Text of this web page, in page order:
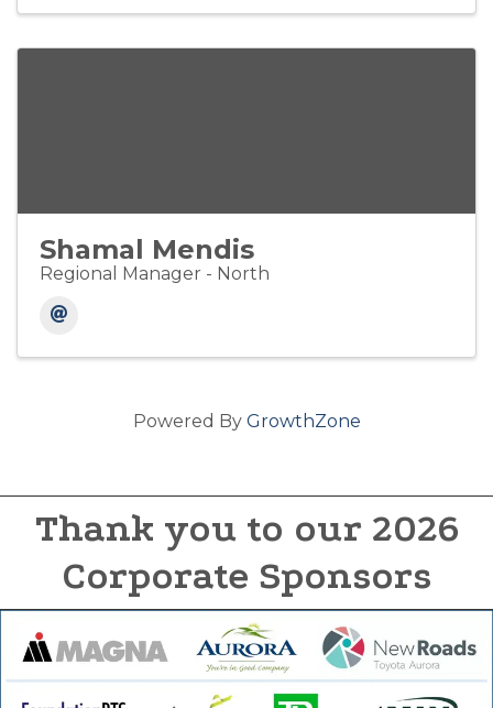
Shamal Mendis
Regional Manager - North
Powered By GrowthZone
Thank you to our 2026
Corporate Sponsors